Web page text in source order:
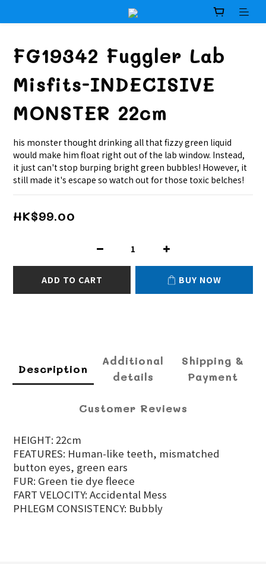
FG19342 Fuggler Lab
Misfits-INDECISIVE
MONSTER 22cm
his monster thought drinking all that fizzy green liquid
would make him float right out of the lab window. Instead,
it just can't stop burping bright green bubbles! However, it
still made it's escape so watch out for those toxic belches!
HK$99.00
ADD TO CART BUY NOW
Description
Additional
details
Shipping &
Payment
Customer Reviews
HEIGHT: 22cm
FEATURES: Human-like teeth, mismatched
button eyes, green ears
FUR: Green tie dye fleece
FART VELOCITY: Accidental Mess
PHLEGM CONSISTENCY: Bubbly